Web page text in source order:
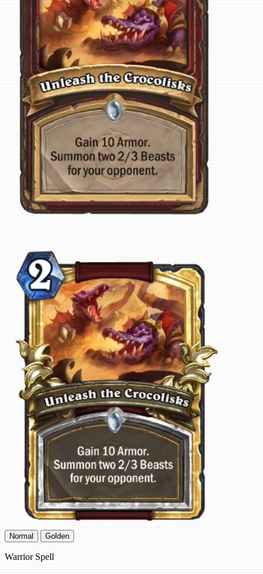
Normal Golden
Warrior Spell